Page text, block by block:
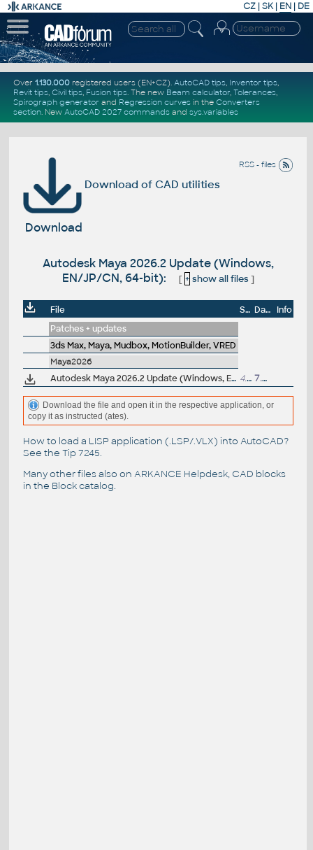
CZ | SK| EN | DE
Over 1.130.000registered users (EN+CZ). AutoCAD tips, Inventor tips,
Revit tips, Civil tips, Fusion tips. The new Beam calculator, Tolerances,
Spirograph generator and Regression curvesin the Converters
section. New AutoCAD 2027 commandsand sys.variables
RSS - files
Download of CAD utilities
Download
Autodesk Maya 2026.2 Update (Windows,
EN/JP/CN, 64-bit):
[ + show all files]
File Size Date
Info
Patches + updates
3ds Max, Maya, Mudbox, MotionBuilder, VRED
Maya2026
Autodesk Maya 2026.2 Update (Windows, EN/JP/CN, 64-bit) 4.1GB 7.8.2025
Download the file and open it in the respective application, or
copy it as instructed (ates).
How to load a LISP application (.LSP/.VLX) into AutoCAD?
See the Tip 7245.
Many other files also on ARKANCE Helpdesk, CAD blocks
in the Block catalog.